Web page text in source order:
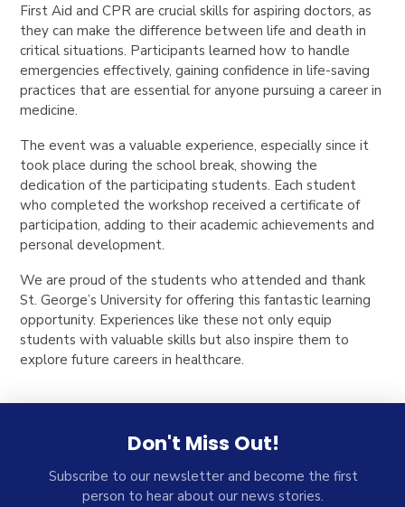
First Aid and CPR are crucial skills for aspiring doctors, as
they can make the difference between life and death in
critical situations. Participants learned how to handle
emergencies effectively, gaining confidence in life-saving
practices that are essential for anyone pursuing a career in
medicine.
The event was a valuable experience, especially since it
took place during the school break, showing the
dedication of the participating students. Each student
who completed the workshop received a certificate of
participation, adding to their academic achievements and
personal development.
We are proud of the students who attended and thank
St. George’s University for offering this fantastic learning
opportunity. Experiences like these not only equip
students with valuable skills but also inspire them to
explore future careers in healthcare.
Don't Miss Out!
Subscribe to our newsletter and become the first
person to hear about our news stories.